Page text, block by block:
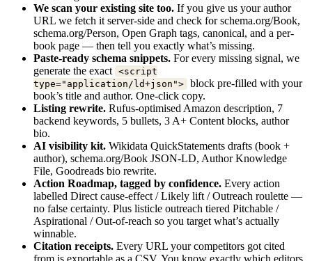
We scan your existing site too. If you give us your author
URL we fetch it server-side and check for schema.org/Book,
schema.org/Person, Open Graph tags, canonical, and a per-
book page — then tell you exactly what’s missing.
Paste-ready schema snippets. For every missing signal, we
generate the exact <script
type="application/ld+json"> block pre-filled with your
book’s title and author. One-click copy.
Listing rewrite. Rufus-optimised Amazon description, 7
backend keywords, 5 bullets, 3 A+ Content blocks, author
bio.
AI visibility kit. Wikidata QuickStatements drafts (book +
author), schema.org/Book JSON-LD, Author Knowledge
File, Goodreads bio rewrite.
Action Roadmap, tagged by confidence. Every action
labelled Direct cause-effect / Likely lift / Outreach roulette —
no false certainty. Plus listicle outreach tiered Pitchable /
Aspirational / Out-of-reach so you target what’s actually
winnable.
Citation receipts. Every URL your competitors got cited
from is exportable as a CSV. You know exactly which editors